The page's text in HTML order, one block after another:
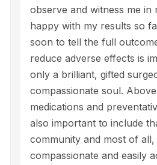
observe and witness me in
happy with my results so
soon to tell the full
reduce adverse effects is
only a brilliant, gifted
compassionate soul.
medications and
also important to include
community and most of
compassionate and easily